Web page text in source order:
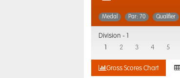
Medal Par: 70 Qualifier
Division -
2 3 4 5
Gross Scores Chart